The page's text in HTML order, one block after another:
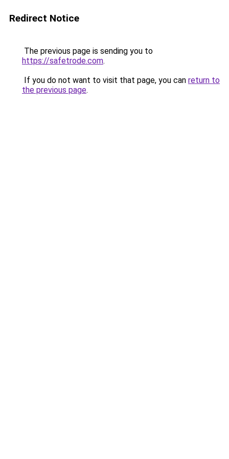
Redirect Notice
The previous page is sending you to
https://safetrode.com.
If you do not want to visit that page, you can return to
the previous page.